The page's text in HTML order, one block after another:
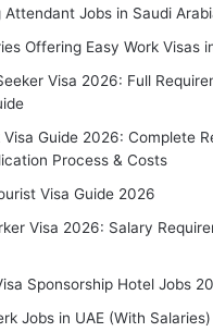
Attendant Jobs in Saudi
Offering Easy Work Visas
Visa 2026: Full
Visa Guide 2026: Complete
Process & Costs
Visa Guide 2026
Visa 2026: Salary
Sponsorship Hotel Jobs
Jobs in UAE (With Salaries)